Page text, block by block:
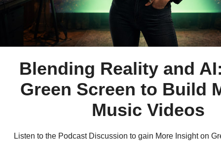
Blending Reality and
Green Screen to Build
Music Videos
Listen to the Podcast Discussion to gain More Insight on